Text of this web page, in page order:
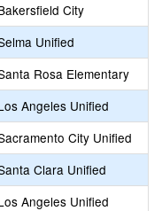
City
Unified
Rosa Elementary
Angeles Unified
City Unified
Clara Unified
Angeles Unified